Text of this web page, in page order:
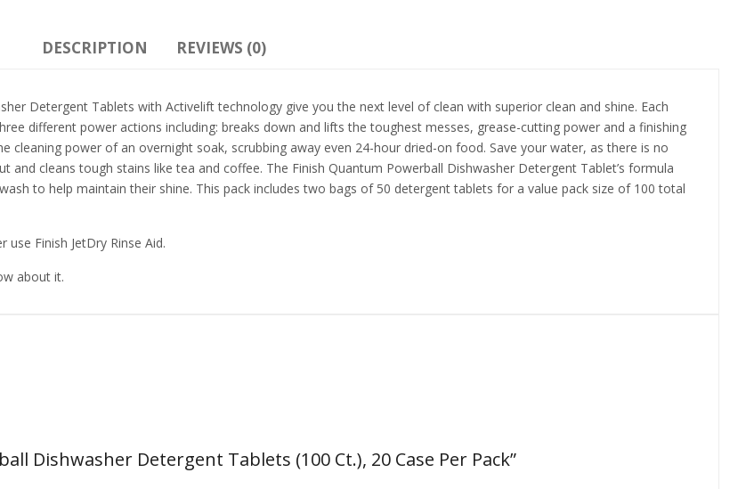
DESCRIPTION REVIEWS (0)
Detergent Tablets with Activelift technology give you the next level of clean with superior clean and shine. Each
different power actions including: breaks down and lifts the toughest messes, grease-cutting power and a finishing
cleaning power of an overnight soak, scrubbing away even 24-hour dried-on food. Save your water, as there is no
cleans tough stains like tea and coffee. The Finish Quantum Powerball Dishwasher Detergent Tablet’s formula
to help maintain their shine. This pack includes two bags of 50 detergent tablets for a value pack size of 100 total
Finish JetDry Rinse Aid.
about it.
Dishwasher Detergent Tablets (100 Ct.), 20 Case Per Pack”